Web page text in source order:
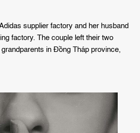
supplier factory and her husband
factory. The couple left their two
in Đồng Tháp province,